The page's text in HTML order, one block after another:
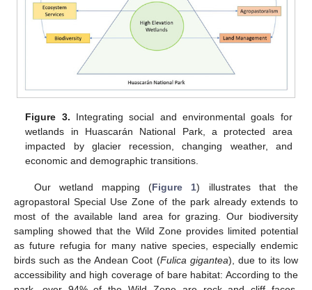
Figure 3. Integrating social and environmental goals for
wetlands in Huascarán National Park, a protected area
impacted by glacier recession, changing weather, and
economic and demographic transitions.
Our wetland mapping (Figure 1) illustrates that the
agropastoral Special Use Zone of the park already extends to
most of the available land area for grazing. Our biodiversity
sampling showed that the Wild Zone provides limited potential
as future refugia for many native species, especially endemic
birds such as the Andean Coot (Fulica gigantea), due to its low
accessibility and high coverage of bare habitat: According to the